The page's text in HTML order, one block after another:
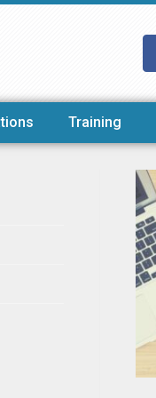
Training